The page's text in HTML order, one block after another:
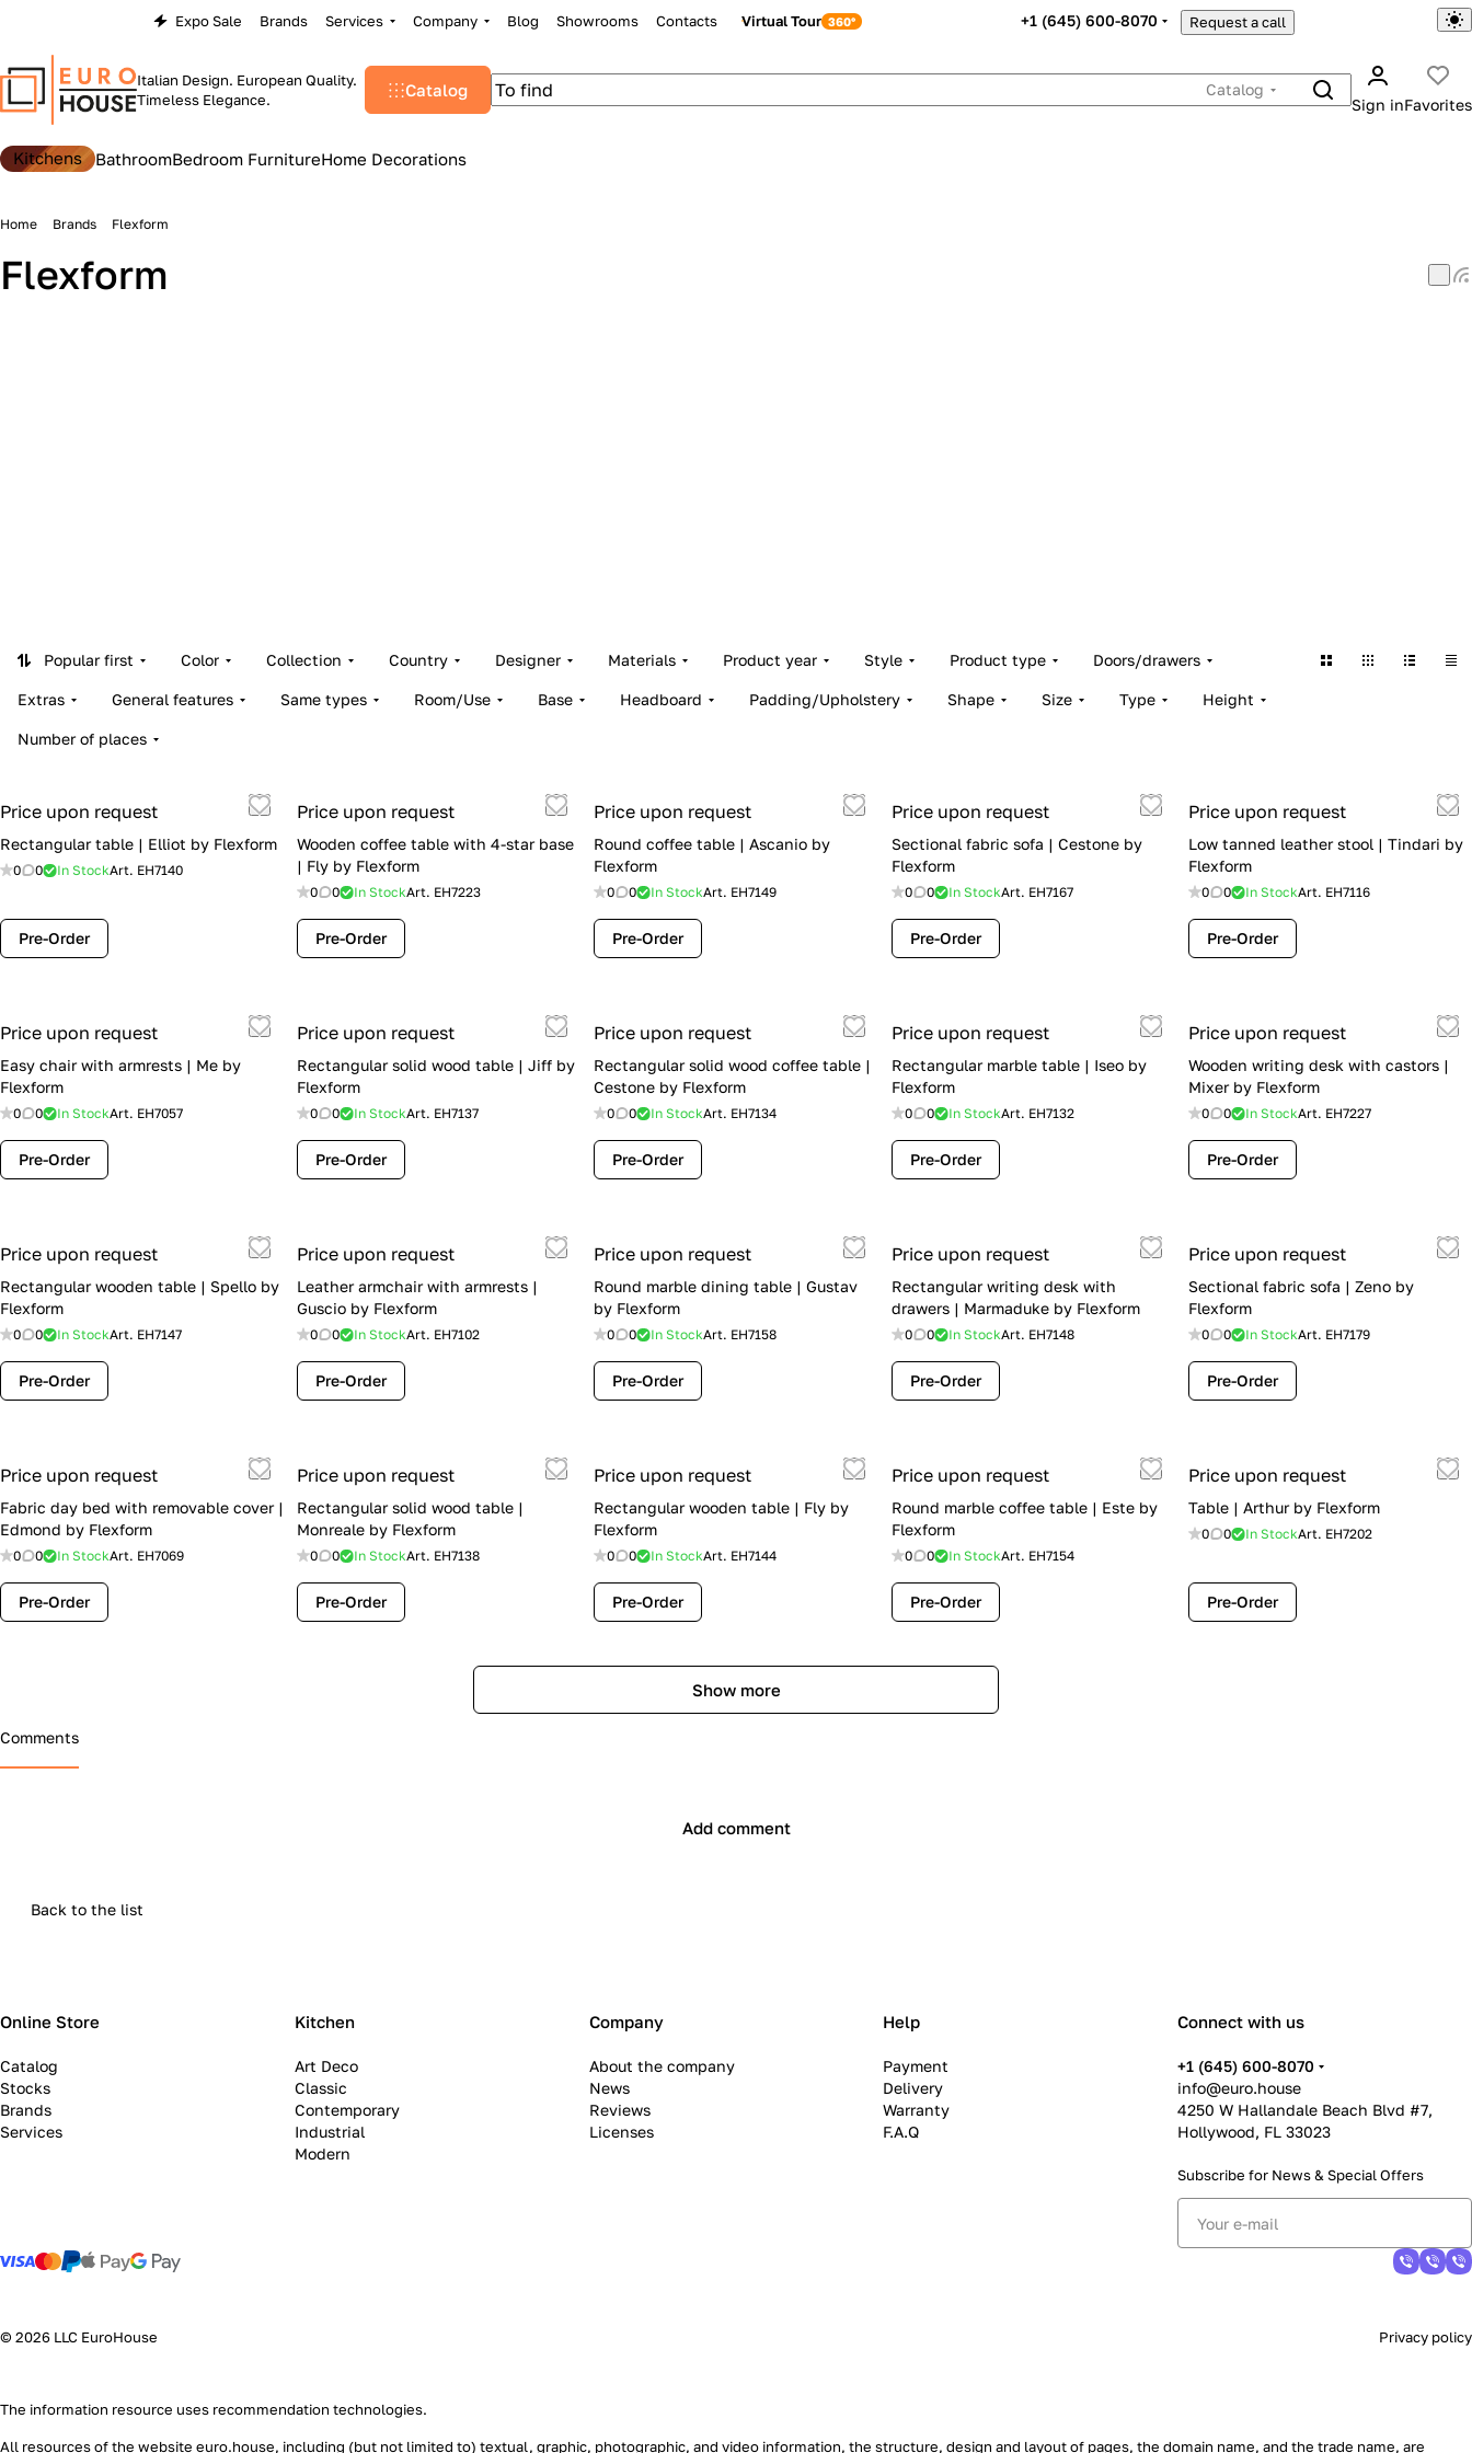
Expo Sale Brands Services Company Blog Showrooms Contacts Virtual Tour +1 (645) 600-8070 Request a call
Italian Design. European Quality.
Timeless Elegance.
Catalog
Catalog
Sign inFavorites
Kitchens BathroomBedroom FurnitureHome Decorations
Home Brands Flexform
Flexform
Popular first Color Collection Country Designer Materials Product year Style Product type Doors/drawers
Extras General features Same types Room/Use Base Headboard Padding/Upholstery Shape Size Type Height
Number of places
Price upon request
Rectangular table | Elliot by Flexform
0 0 In StockArt. EH7140
Pre-Order
Price upon request
Wooden coffee table with 4-star base
| Fly by Flexform
0 0 In StockArt. EH7223
Pre-Order
Price upon request
Round coffee table | Ascanio by
Flexform
0 0 In StockArt. EH7149
Pre-Order
Price upon request
Sectional fabric sofa | Cestone by
Flexform
0 0 In StockArt. EH7167
Pre-Order
Price upon request
Low tanned leather stool | Tindari by
Flexform
0 0 In StockArt. EH7116
Pre-Order
Price upon request
Easy chair with armrests | Me by
Flexform
0 0 In StockArt. EH7057
Pre-Order
Price upon request
Rectangular solid wood table | Jiff by
Flexform
0 0 In StockArt. EH7137
Pre-Order
Price upon request
Rectangular solid wood coffee table |
Cestone by Flexform
0 0 In StockArt. EH7134
Pre-Order
Price upon request
Rectangular marble table | Iseo by
Flexform
0 0 In StockArt. EH7132
Pre-Order
Price upon request
Wooden writing desk with castors |
Mixer by Flexform
0 0 In StockArt. EH7227
Pre-Order
Price upon request
Rectangular wooden table | Spello by
Flexform
0 0 In StockArt. EH7147
Pre-Order
Price upon request
Leather armchair with armrests |
Guscio by Flexform
0 0 In StockArt. EH7102
Pre-Order
Price upon request
Round marble dining table | Gustav
by Flexform
0 0 In StockArt. EH7158
Pre-Order
Price upon request
Rectangular writing desk with
drawers | Marmaduke by Flexform
0 0 In StockArt. EH7148
Pre-Order
Price upon request
Sectional fabric sofa | Zeno by
Flexform
0 0 In StockArt. EH7179
Pre-Order
Price upon request
Fabric day bed with removable cover |
Edmond by Flexform
0 0 In StockArt. EH7069
Pre-Order
Price upon request
Rectangular solid wood table |
Monreale by Flexform
0 0 In StockArt. EH7138
Pre-Order
Price upon request
Rectangular wooden table | Fly by
Flexform
0 0 In StockArt. EH7144
Pre-Order
Price upon request
Round marble coffee table | Este by
Flexform
0 0 In StockArt. EH7154
Pre-Order
Price upon request
Table | Arthur by Flexform
0 0 In StockArt. EH7202
Pre-Order
Show more
Comments
Add comment
Back to the list
Online Store
Catalog
Stocks
Brands
Services
Kitchen
Art Deco
Classic
Contemporary
Industrial
Modern
Company
About the company
News
Reviews
Licenses
Help
Payment
Delivery
Warranty
F.A.Q
Connect with us
+1 (645) 600-8070
info@euro.house
4250 W Hallandale Beach Blvd #7,
Hollywood, FL 33023
Subscribe for News & Special Offers
© 2026 LLC EuroHouse Privacy policy
The information resource uses recommendation technologies.
All resources of the website euro.house, including (but not limited to) textual, graphic, photographic, and video information, the structure, design and layout of pages, the domain name, and the trade name, are